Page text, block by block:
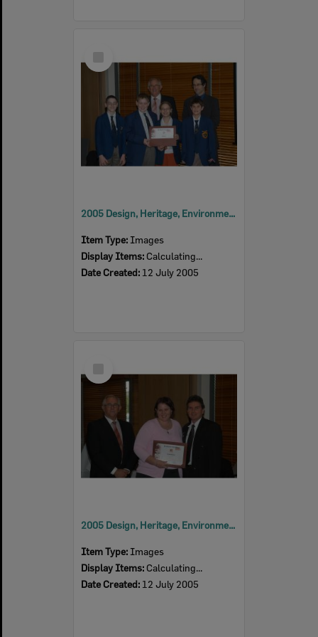
Item
2005 Design, Heritage, Environment and Student Awards
Item Type: Images
Display Items: Calculating...
Date Created: 12 July 2005
Item
2005 Design, Heritage, Environment and Student Awards
Item Type: Images
Display Items: Calculating...
Date Created: 12 July 2005